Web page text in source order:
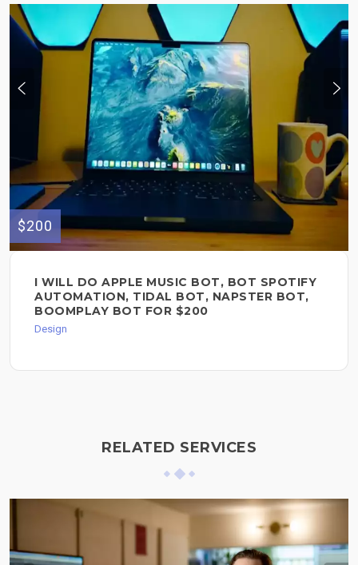
$200
I WILL DO APPLE MUSIC BOT, BOT SPOTIFY
AUTOMATION, TIDAL BOT, NAPSTER BOT,
BOOMPLAY BOT FOR $200
Design
RELATED SERVICES